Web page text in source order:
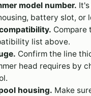
model number.
battery slot, or
Compare
list above.
Confirm the line
head requires by
housing. Make